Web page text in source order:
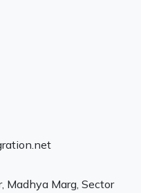
Madhya Marg, Sector